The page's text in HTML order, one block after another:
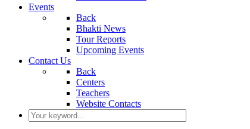
Events
Back
Bhakti News
Tour Reports
Upcoming Events
Contact Us
Back
Centers
Teachers
Website Contacts